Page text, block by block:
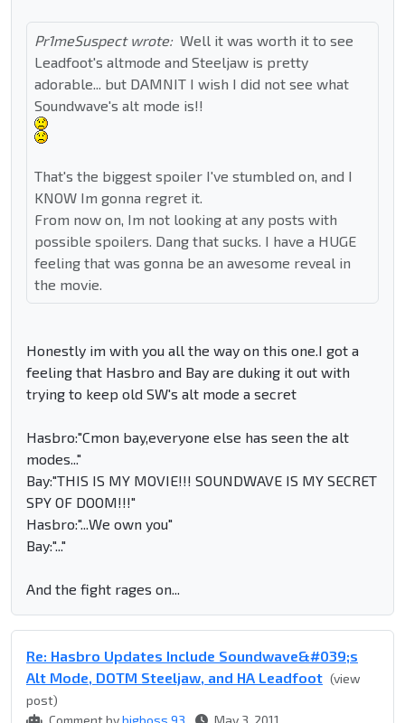
Pr1meSuspect wrote: Well it was worth it to see
Leadfoot's altmode and Steeljaw is pretty
adorable... but DAMNIT I wish I did not see what
Soundwave's alt mode is!!
That's the biggest spoiler I've stumbled on, and I
KNOW Im gonna regret it.
From now on, Im not looking at any posts with
possible spoilers. Dang that sucks. I have a HUGE
feeling that was gonna be an awesome reveal in
the movie.
Honestly im with you all the way on this one.I got a
feeling that Hasbro and Bay are duking it out with
trying to keep old SW's alt mode a secret
Hasbro:"Cmon bay,everyone else has seen the alt
modes..."
Bay:"THIS IS MY MOVIE!!! SOUNDWAVE IS MY SECRET
SPY OF DOOM!!!"
Hasbro:"...We own you"
Bay:"..."
And the fight rages on...
Re: Hasbro Updates Include Soundwave&#039;s
Alt Mode, DOTM Steeljaw, and HA Leadfoot (view
post)